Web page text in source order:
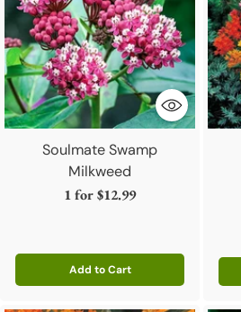
Soulmate Swamp
Milkweed
1 for$12.99
Add to Cart
Quantity